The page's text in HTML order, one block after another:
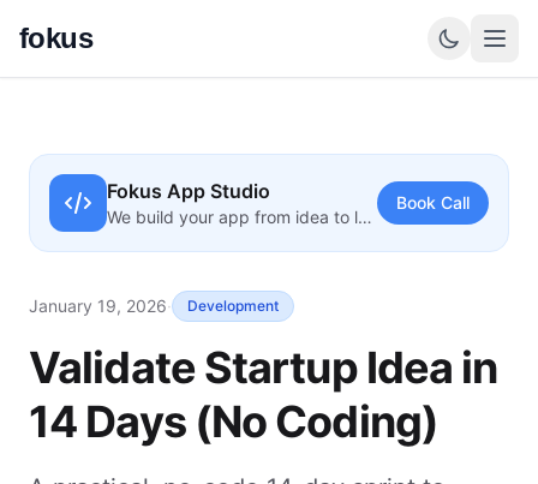
fokus
Fokus App Studio
We build your app from idea to launch
Book Call
January 19, 2026· Development
Validate Startup Idea in
14 Days (No Coding)